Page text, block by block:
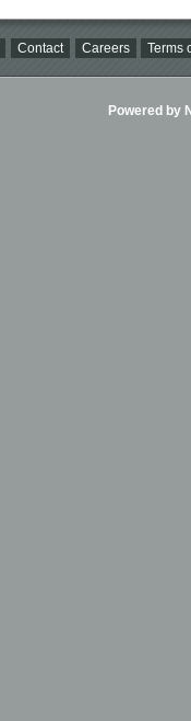
Contact Careers Terms
Powered by